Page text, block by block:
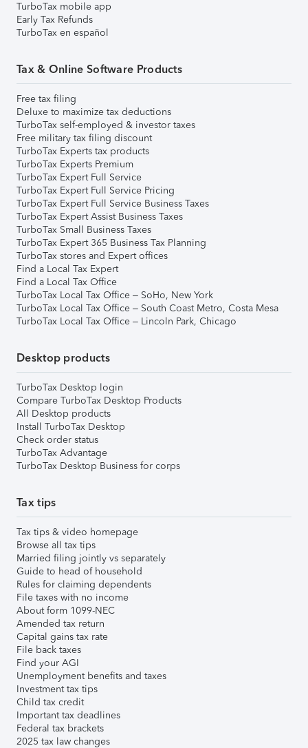
TurboTax mobile app
Early Tax Refunds
TurboTax en español
Tax & Online Software Products
Free tax filing
Deluxe to maximize tax deductions
TurboTax self-employed & investor taxes
Free military tax filing discount
TurboTax Experts tax products
TurboTax Experts Premium
TurboTax Expert Full Service
TurboTax Expert Full Service Pricing
TurboTax Expert Full Service Business Taxes
TurboTax Expert Assist Business Taxes
TurboTax Small Business Taxes
TurboTax Expert 365 Business Tax Planning
TurboTax stores and Expert offices
Find a Local Tax Expert
Find a Local Tax Office
TurboTax Local Tax Office – SoHo, New York
TurboTax Local Tax Office – South Coast Metro, Costa Mesa
TurboTax Local Tax Office – Lincoln Park, Chicago
Desktop products
TurboTax Desktop login
Compare TurboTax Desktop Products
All Desktop products
Install TurboTax Desktop
Check order status
TurboTax Advantage
TurboTax Desktop Business for corps
Tax tips
Tax tips & video homepage
Browse all tax tips
Married filing jointly vs separately
Guide to head of household
Rules for claiming dependents
File taxes with no income
About form 1099-NEC
Amended tax return
Capital gains tax rate
File back taxes
Find your AGI
Unemployment benefits and taxes
Investment tax tips
Child tax credit
Important tax deadlines
Federal tax brackets
2025 tax law changes